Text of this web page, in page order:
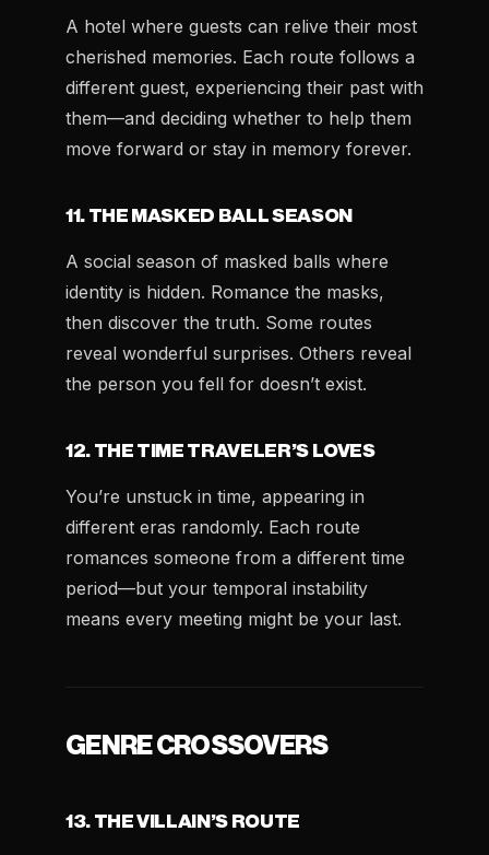
A hotel where guests can relive their most
cherished memories. Each route follows a
different guest, experiencing their past with
them—and deciding whether to help them
move forward or stay in memory forever.
11. THE MASKED BALL SEASON
A social season of masked balls where
identity is hidden. Romance the masks,
then discover the truth. Some routes
reveal wonderful surprises. Others reveal
the person you fell for doesn’t exist.
12. THE TIME TRAVELER’S LOVES
You’re unstuck in time, appearing in
different eras randomly. Each route
romances someone from a different time
period—but your temporal instability
means every meeting might be your last.
GENRE CROSSOVERS
13. THE VILLAIN’S ROUTE